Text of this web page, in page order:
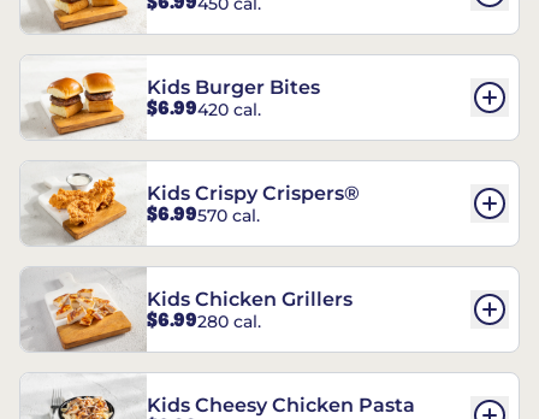
Kids Burger Bites
$6.99420 cal.
Kids Crispy Crispers®
$6.99570 cal.
Kids Chicken Grillers
$6.99280 cal.
Kids Cheesy Chicken Pasta